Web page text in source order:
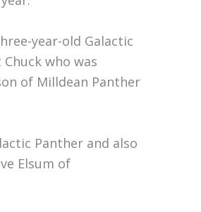
year-old Galactic
who was
of Milldean Panther
Panther and also
Elsum of